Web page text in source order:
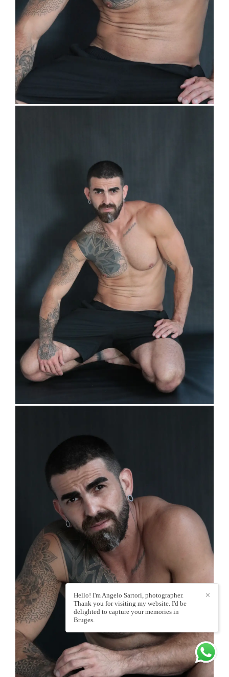
✕
Hello! I'm Angelo Sartori, photographer.
Thank you for visiting my website. I'd be
delighted to capture your memories in
Bruges.